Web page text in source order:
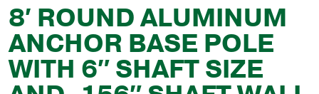
8′ ROUND ALUMINUM
ANCHOR BASE POLE
WITH 6″ SHAFT SIZE